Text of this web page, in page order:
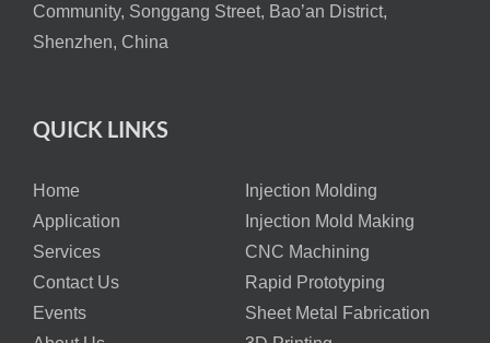
Community, Songgang Street, Bao’an District,
Shenzhen, China
QUICK LINKS
Home
Injection Molding
Application
Injection Mold Making
Services
CNC Machining
Contact Us
Rapid Prototyping
Events
Sheet Metal Fabrication